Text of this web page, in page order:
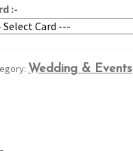
:-
Wedding & Events